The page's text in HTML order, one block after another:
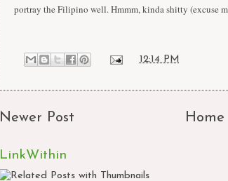
portray the Filipino well. Hmmm, kinda shitty (excuse
at12:14 PM
Newer Post Home
LinkWithin